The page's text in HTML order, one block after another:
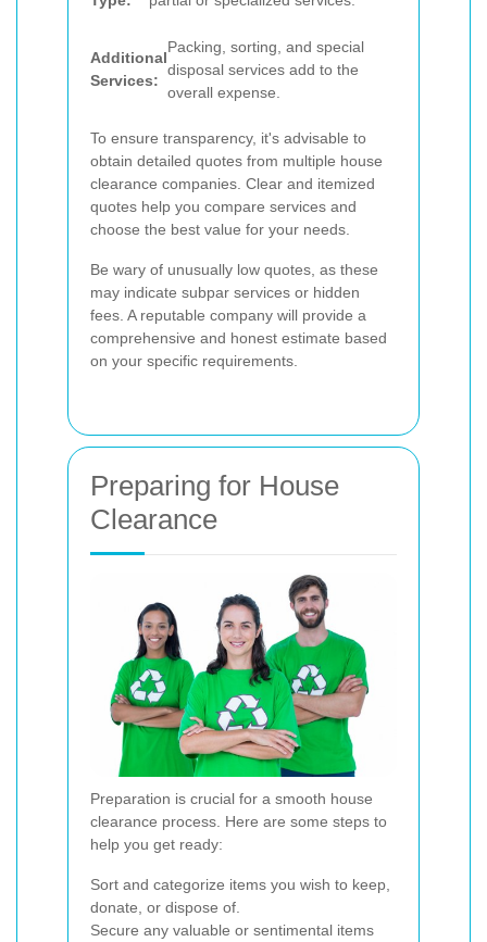
Additional
Services:
Packing, sorting, and special
disposal services add to the
overall expense.
To ensure transparency, it's advisable to
obtain detailed quotes from multiple house
clearance companies. Clear and itemized
quotes help you compare services and
choose the best value for your needs.
Be wary of unusually low quotes, as these
may indicate subpar services or hidden
fees. A reputable company will provide a
comprehensive and honest estimate based
on your specific requirements.
Preparing for House
Clearance
Preparation is crucial for a smooth house
clearance process. Here are some steps to
help you get ready:
Sort and categorize items you wish to keep,
donate, or dispose of.
Secure any valuable or sentimental items